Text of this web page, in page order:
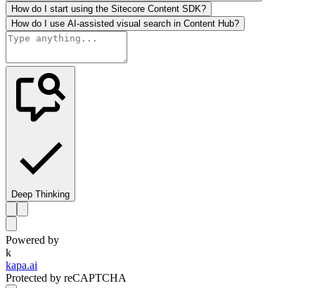
How do I start using the Sitecore Content SDK?
How do I use AI-assisted visual search in Content Hub?
Deep Thinking
Powered by
k
kapa.ai
Protected by reCAPTCHA